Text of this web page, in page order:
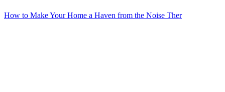
How to Make Your Home a Haven from the Noise Ther